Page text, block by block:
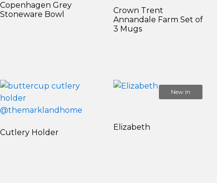
Copenhagen Grey
Stoneware Bowl
Crown Trent
Annandale Farm Set of
3 Mugs
Cutlery Holder
New In
Elizabeth